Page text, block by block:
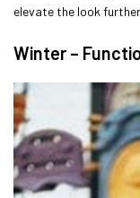
elevate the look
Winter –